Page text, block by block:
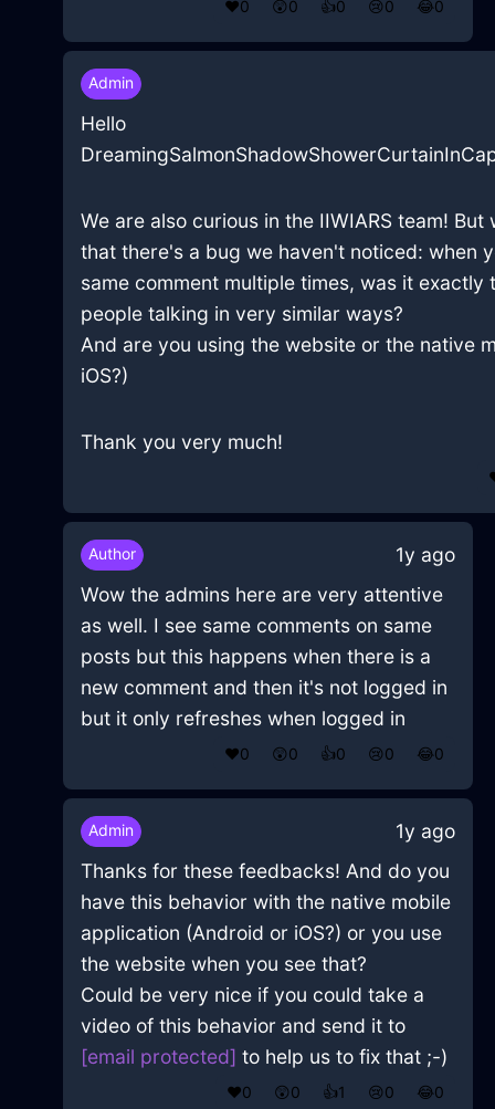
❤️0 😲0 👍0 😢0 😂0
Admin
Hello
We are also curious in the IIWIARS team!
that there's a bug we haven't noticed: when
same comment multiple times, was it exactly
people talking in very similar ways?
And are you using the website or the native
iOS?)
Thank you very much!
Author
1y ago
Wow the admins here are very attentive
as well. I see same comments on same
posts but this happens when there is a
new comment and then it's not logged in
but it only refreshes when logged in
❤️0 😲0 👍0 😢0 😂0
Admin
1y ago
Thanks for these feedbacks! And do you
have this behavior with the native mobile
application (Android or iOS?) or you use
the website when you see that?
Could be very nice if you could take a
video of this behavior and send it to
[email protected] to help us to fix that ;-)
❤️0 😲0 👍1 😢0 😂0